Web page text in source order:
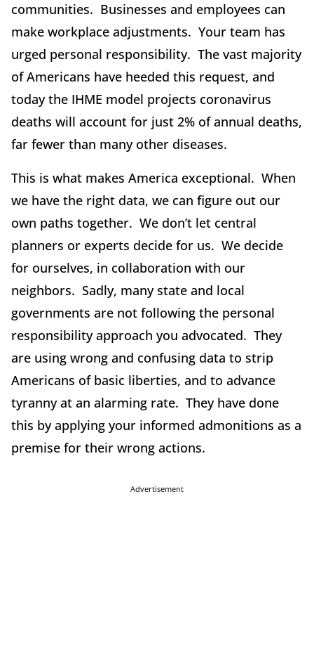
communities. Businesses and employees can
make workplace adjustments. Your team has
urged personal responsibility. The vast majority
of Americans have heeded this request, and
today the IHME model projects coronavirus
deaths will account for just 2% of annual deaths,
far fewer than many other diseases.
This is what makes America exceptional. When
we have the right data, we can figure out our
own paths together. We don’t let central
planners or experts decide for us. We decide
for ourselves, in collaboration with our
neighbors. Sadly, many state and local
governments are not following the personal
responsibility approach you advocated. They
are using wrong and confusing data to strip
Americans of basic liberties, and to advance
tyranny at an alarming rate. They have done
this by applying your informed admonitions as a
premise for their wrong actions.
Advertisement